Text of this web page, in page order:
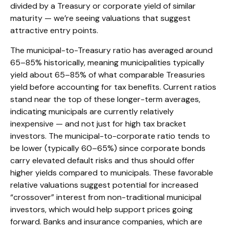
divided by a Treasury or corporate yield of similar
maturity — we’re seeing valuations that suggest
attractive entry points.
The municipal-to-Treasury ratio has averaged around
65–85% historically, meaning municipalities typically
yield about 65–85% of what comparable Treasuries
yield before accounting for tax benefits. Current ratios
stand near the top of these longer-term averages,
indicating municipals are currently relatively
inexpensive — and not just for high tax bracket
investors. The municipal-to-corporate ratio tends to
be lower (typically 60–65%) since corporate bonds
carry elevated default risks and thus should offer
higher yields compared to municipals. These favorable
relative valuations suggest potential for increased
“crossover” interest from non-traditional municipal
investors, which would help support prices going
forward. Banks and insurance companies, which are